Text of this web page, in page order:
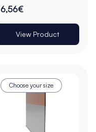
6,56€
View Product
Choose your size